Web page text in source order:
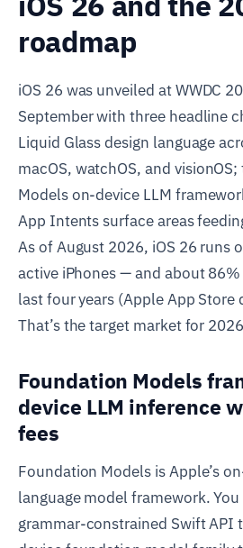
roadmap
iOS 26 was unveiled at WWDC
September with three headline
Liquid Glass design language
macOS, watchOS, and
Models on-device LLM
App Intents surface areas
As of August 2026, iOS 26 runs
active iPhones — and about
last four years (Apple App
That’s the target market for
Foundation Models
device LLM inference
fees
Foundation Models is Apple’s
language model framework. You
grammar-constrained Swift API